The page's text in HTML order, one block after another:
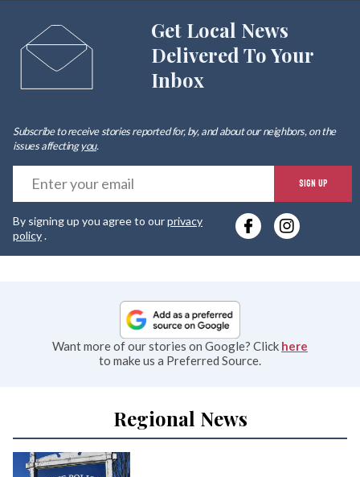
Get Local News
Delivered To Your
Inbox
Subscribe to receive stories reported for, by, and about our neighbors, on the
issues affectingyou.
SIGN UP
By signing up you agree to ourprivacy
policy.
Want more of our stories on Google? Click here
to make us a Preferred Source.
Regional News